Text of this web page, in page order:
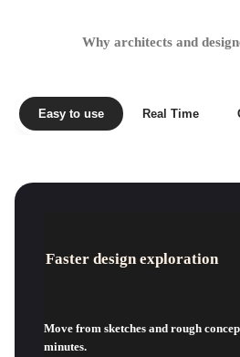
Why architects and
Easy to use Real Time
Faster design exploration
Move from sketches and rough
minutes.